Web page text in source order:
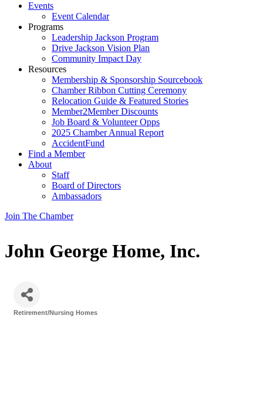
Events
Event Calendar
Programs
Leadership Jackson Program
Drive Jackson Vision Plan
Community Impact Day
Resources
Membership & Sponsorship Sourcebook
Chamber Ribbon Cutting Ceremony
Relocation Guide & Featured Stories
Member2Member Discounts
Job Board & Volunteer Opps
2025 Chamber Annual Report
AccidentFund
Find a Member
About
Staff
Board of Directors
Ambassadors
Join The Chamber
John George Home, Inc.
Retirement/Nursing Homes